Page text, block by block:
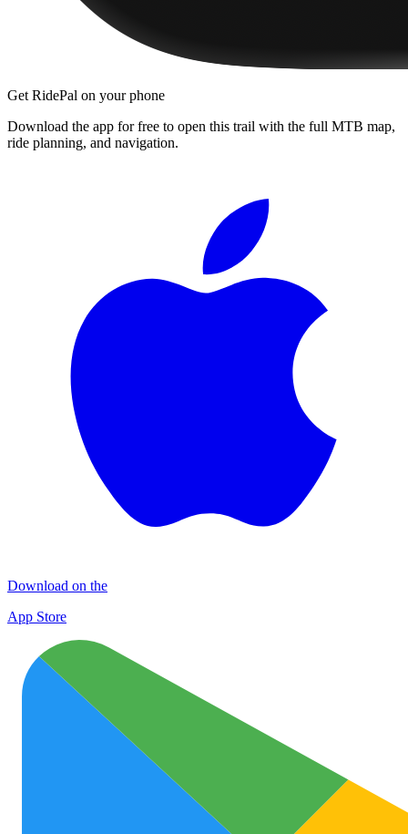
Get RidePal on your phone
Download the app for free to open this trail with the full MTB map,
ride planning, and navigation.
Download on the
App Store